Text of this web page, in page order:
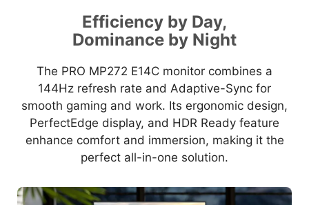
Efficiency by Day,
Dominance by Night
The PRO MP272 E14C monitor combines a
144Hz refresh rate and Adaptive-Sync for
smooth gaming and work. Its ergonomic design,
PerfectEdge display, and HDR Ready feature
enhance comfort and immersion, making it the
perfect all-in-one solution.